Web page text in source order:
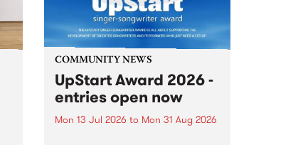
COMMUNITY NEWS
UpStart Award 2026 -
entries open now
Mon 13 Jul 2026 to Mon 31 Aug 2026